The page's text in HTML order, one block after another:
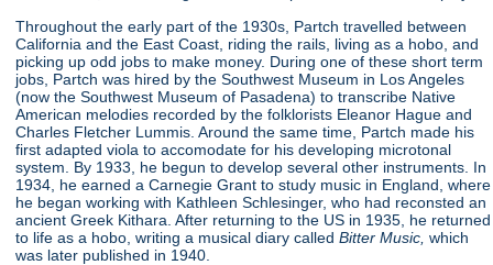
Throughout the early part of the 1930s, Partch travelled between
California and the East Coast, riding the rails, living as a hobo, and
picking up odd jobs to make money. During one of these short term
jobs, Partch was hired by the Southwest Museum in Los Angeles
(now the Southwest Museum of Pasadena) to transcribe Native
American melodies recorded by the folklorists Eleanor Hague and
Charles Fletcher Lummis. Around the same time, Partch made his
first adapted viola to accomodate for his developing microtonal
system. By 1933, he begun to develop several other instruments. In
1934, he earned a Carnegie Grant to study music in England, where
he began working with Kathleen Schlesinger, who had reconsted an
ancient Greek Kithara. After returning to the US in 1935, he returned
to life as a hobo, writing a musical diary calledBitter Music,which
was later published in 1940.